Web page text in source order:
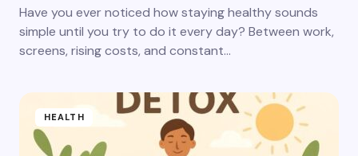
Have you ever noticed how staying healthy sounds
simple until you try to do it every day? Between work,
screens, rising costs, and constant…
HEALTH